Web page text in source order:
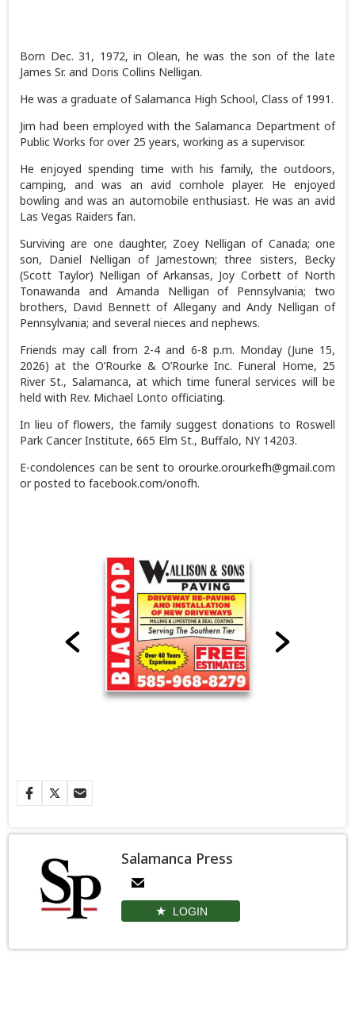
Born Dec. 31, 1972, in Olean, he was the son of the late
James Sr. and Doris Collins Nelligan.
He was a graduate of Salamanca High School, Class of 1991.
Jim had been employed with the Salamanca Department of
Public Works for over 25 years, working as a supervisor.
He enjoyed spending time with his family, the outdoors,
camping, and was an avid cornhole player. He enjoyed
bowling and was an automobile enthusiast. He was an avid
Las Vegas Raiders fan.
Surviving are one daughter, Zoey Nelligan of Canada; one
son, Daniel Nelligan of Jamestown; three sisters, Becky
(Scott Taylor) Nelligan of Arkansas, Joy Corbett of North
Tonawanda and Amanda Nelligan of Pennsylvania; two
brothers, David Bennett of Allegany and Andy Nelligan of
Pennsylvania; and several nieces and nephews.
Friends may call from 2-4 and 6-8 p.m. Monday (June 15,
2026) at the O’Rourke & O’Rourke Inc. Funeral Home, 25
River St., Salamanca, at which time funeral services will be
held with Rev. Michael Lonto officiating.
In lieu of flowers, the family suggest donations to Roswell
Park Cancer Institute, 665 Elm St., Buffalo, NY 14203.
E-condolences can be sent to orourke.orourkefh@gmail.com
or posted to facebook.com/onofh.
Salamanca Press
LOGIN